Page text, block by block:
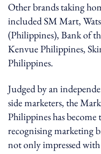
Other brands taking
included SM Mart,
(Philippines), Bank of
Kenvue Philippines,
Philippines.
Judged by an
side marketers, the
Philippines has
recognising marketing
not only impressed